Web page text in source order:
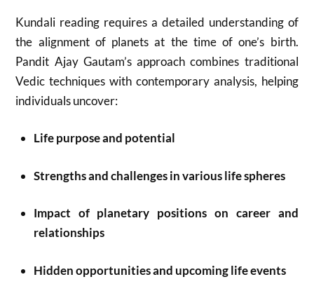
Kundali reading requires a detailed understanding of
the alignment of planets at the time of one’s birth.
Pandit Ajay Gautam’s approach combines traditional
Vedic techniques with contemporary analysis, helping
individuals uncover:
Life purpose and potential
Strengths and challenges in various life spheres
Impact of planetary positions on career and
relationships
Hidden opportunities and upcoming life events